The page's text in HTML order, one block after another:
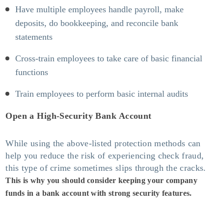
Have multiple employees handle payroll, make
deposits, do bookkeeping, and reconcile bank
statements
Cross-train employees to take care of basic financial
functions
Train employees to perform basic internal audits
Open a High-Security Bank Account
While using the above-listed protection methods can
help you reduce the risk of experiencing check fraud,
this type of crime sometimes slips through the cracks.
This is why you should consider keeping your company
funds in a bank account with strong security features.